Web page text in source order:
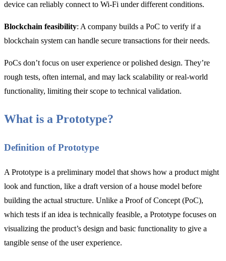
device can reliably connect to Wi-Fi under different conditions.
Blockchain feasibility: A company builds a PoC to verify if a
blockchain system can handle secure transactions for their needs.
PoCs don’t focus on user experience or polished design. They’re
rough tests, often internal, and may lack scalability or real-world
functionality, limiting their scope to technical validation.
What is a Prototype?
Definition of Prototype
A Prototype is a preliminary model that shows how a product might
look and function, like a draft version of a house model before
building the actual structure. Unlike a Proof of Concept (PoC),
which tests if an idea is technically feasible, a Prototype focuses on
visualizing the product’s design and basic functionality to give a
tangible sense of the user experience.